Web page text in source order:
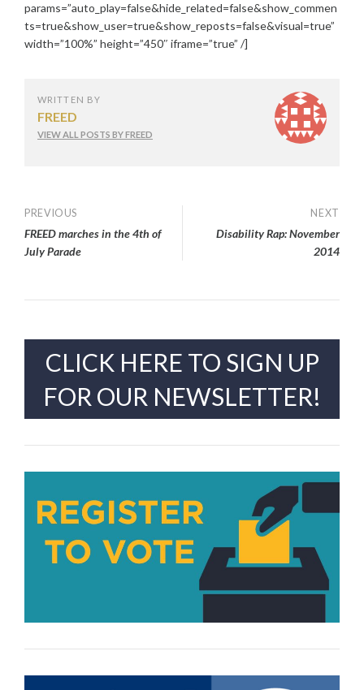
params=”auto_play=false&hide_related=false&show_commen
ts=true&show_user=true&show_reposts=false&visual=true”
width=”100%” height=”450″ iframe=”true” /]
WRITTEN BY
FREED
VIEW ALL POSTS BY FREED
Post
navigation
PREVIOUS
FREED marches in the 4th of
July Parade
NEXT
Disability Rap: November
2014
CLICK HERE TO SIGN UP
FOR OUR NEWSLETTER!